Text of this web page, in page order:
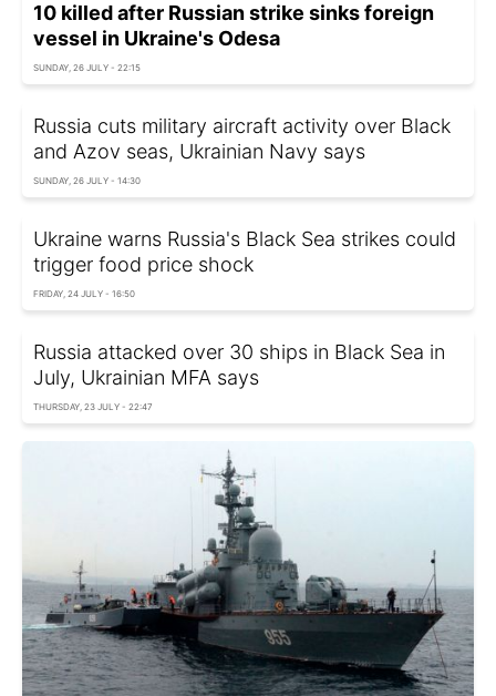
10 killed after Russian strike sinks foreign
vessel in Ukraine's Odesa
SUNDAY, 26 JULY - 22:15
Russia cuts military aircraft activity over Black
and Azov seas, Ukrainian Navy says
SUNDAY, 26 JULY - 14:30
Ukraine warns Russia's Black Sea strikes could
trigger food price shock
FRIDAY, 24 JULY - 16:50
Russia attacked over 30 ships in Black Sea in
July, Ukrainian MFA says
THURSDAY, 23 JULY - 22:47